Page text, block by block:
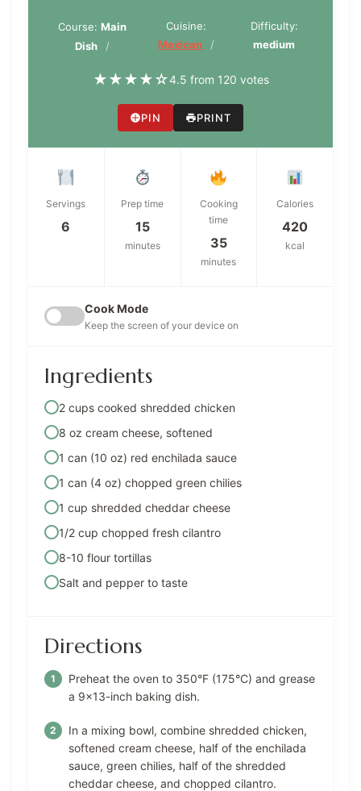
Course:Main
Dish
Cuisine:
Mexican
Difficulty:
medium
★★★★☆4.5 from 120 votes
PIN PRINT
Servings
6
Prep time
15
minutes
Cooking
time
35
minutes
Calories
420
kcal
Cook Mode
Keep the screen of your device on
Ingredients
2 cups cooked shredded chicken
8 oz cream cheese, softened
1 can (10 oz) red enchilada sauce
1 can (4 oz) chopped green chilies
1 cup shredded cheddar cheese
1/2 cup chopped fresh cilantro
8-10 flour tortillas
Salt and pepper to taste
Directions
Preheat the oven to 350°F (175°C) and grease
a 9×13-inch baking dish.
In a mixing bowl, combine shredded chicken,
softened cream cheese, half of the enchilada
sauce, green chilies, half of the shredded
cheddar cheese, and chopped cilantro.